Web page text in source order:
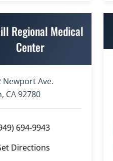
Regional Medical
Center
Newport Ave.
CA 92780
694-9943
Directions